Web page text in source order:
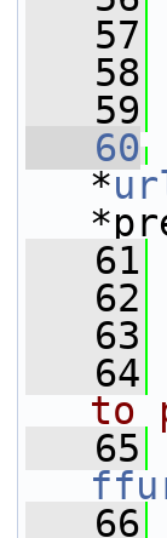
   57
   58
   59
   60
*
   61
   62
   63
   64
to
   65
   66